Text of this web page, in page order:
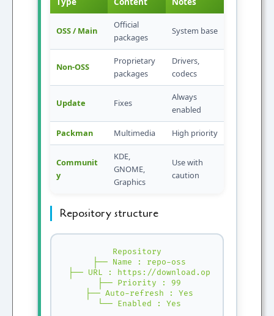
OSS / Main
Official
packages
System base
Non-OSS
Proprietary
packages
Drivers,
codecs
Update Fixes
Always
enabled
Packman Multimedia High priority
Communit
y
KDE,
GNOME,
Graphics
Use with
caution
Repository structure
Repository
├── Name : repo-oss
├── URL : https://download.opensuse.org/
├── Priority : 99
├── Auto-refresh : Yes
└── Enabled : Yes